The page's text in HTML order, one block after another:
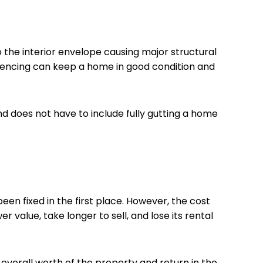
interior envelope causing major structural
can keep a home in good condition and
does not have to include fully gutting a home
fixed in the first place. However, the cost
value, take longer to sell, and lose its rental